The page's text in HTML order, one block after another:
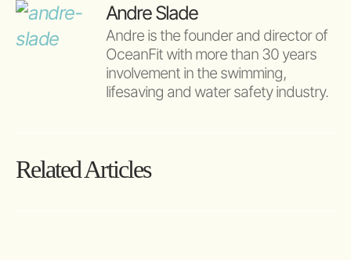
Andre Slade
Andre is the founder and director of
OceanFit with more than 30 years
involvement in the swimming,
lifesaving and water safety industry.
Related Articles